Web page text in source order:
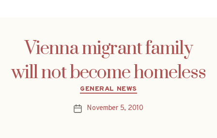
Vienna migrant family
will not become homeless
Categories
GENERAL NEWS
PostNovember 5, 2010